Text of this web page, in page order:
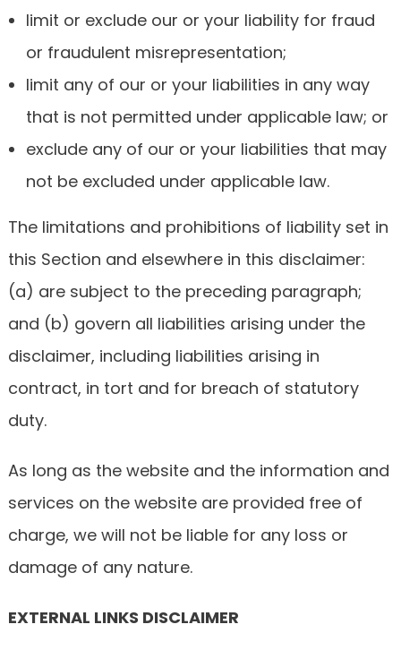
limit or exclude our or your liability for fraud
or fraudulent misrepresentation;
limit any of our or your liabilities in any way
that is not permitted under applicable law; or
exclude any of our or your liabilities that may
not be excluded under applicable law.
The limitations and prohibitions of liability set in
this Section and elsewhere in this disclaimer:
(a) are subject to the preceding paragraph;
and (b) govern all liabilities arising under the
disclaimer, including liabilities arising in
contract, in tort and for breach of statutory
duty.
As long as the website and the information and
services on the website are provided free of
charge, we will not be liable for any loss or
damage of any nature.
EXTERNAL LINKS DISCLAIMER